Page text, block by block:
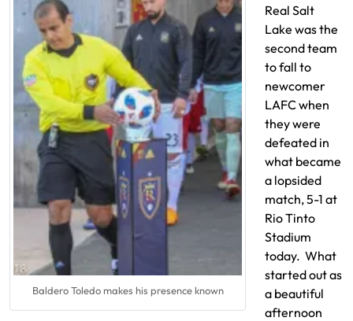
Baldero Toledo makes his presence known
Real Salt
Lake was the
second team
to fall to
newcomer
LAFC when
they were
defeated in
what became
a lopsided
match, 5-1 at
Rio Tinto
Stadium
today. What
started out as
a beautiful
afternoon